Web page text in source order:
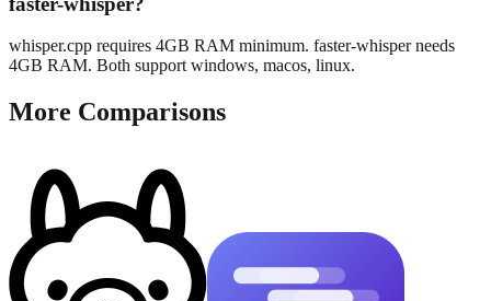
whisper.cpp requires 4GB RAM minimum. faster-whisper needs
4GB RAM. Both support windows, macos, linux.
More Comparisons